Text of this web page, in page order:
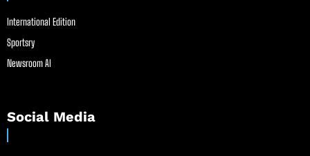
International Edition
Sportsry
Newsroom AI
Social Media